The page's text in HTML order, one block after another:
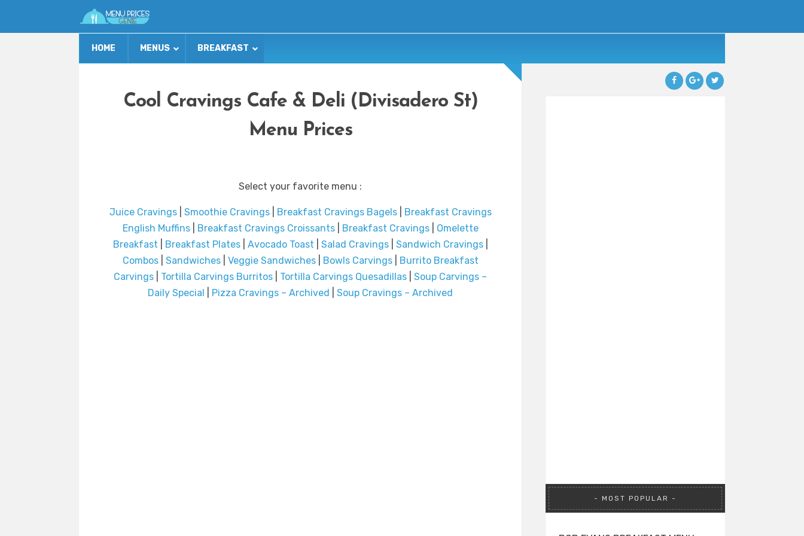
HOME MENUS BREAKFAST
Cool Cravings Cafe & Deli (Divisadero St)
Menu Prices
Select your favorite menu :
Juice Cravings| Smoothie Cravings| Breakfast Cravings Bagels|
Breakfast Cravings
English Muffins| Breakfast Cravings Croissants| Breakfast Cravings| Omelette
Breakfast
Breakfast Plates| Avocado Toast Salad Cravings| Sandwich Cravings|
Combos| Sandwiches| Veggie Sandwiches| Bowls Carvings|
Burrito Breakfast
Carvings
Tortilla Carvings Burritos Tortilla Carvings Quesadillas
Soup Carvings –
Daily Special
Pizza Cravings – Archived Soup Cravings – Archived
MOST POPULAR